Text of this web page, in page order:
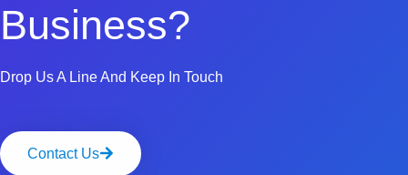
Business?
Drop Us A Line And Keep In Touch
Contact Us